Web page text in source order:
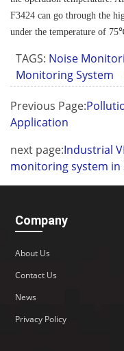
F3424 can go through the
under the temperature of
TAGS: Noise
Monitoring System
Previous Page:
Application
next page:Industrial
monitoring system in
Company
About Us
Contact Us
News
Privacy Policy